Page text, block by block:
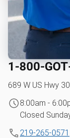
689 W US Hwy
8:00am -
Closed
219-265-0571